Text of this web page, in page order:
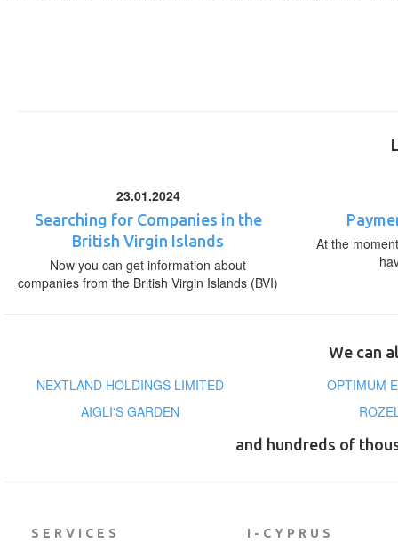
23.01.2024
Searching for Companies in the
British Virgin Islands
Now you can get information about
companies from the British Virgin Islands (BVI)
At the
We can
NEXTLAND HOLDINGS LIMITED
OPTIMUM
AIGLI'S GARDEN
and hundreds of
SERVICES I-CYPRUS